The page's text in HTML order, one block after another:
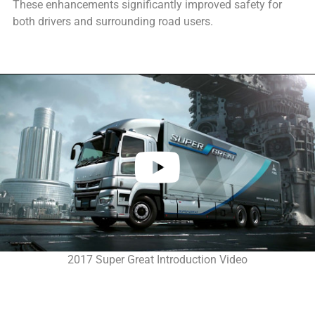
These enhancements significantly improved safety for
both drivers and surrounding road users.
2017 Super Great Introduction Video